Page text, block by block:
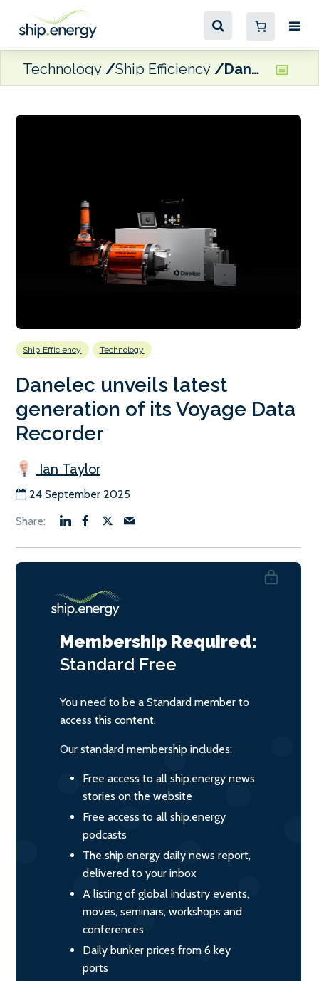
Technology Ship Efficiency Danelec unveils latest generation of its Voyage Data Recorder
Ship Efficiency Technology
Danelec unveils latest
generation of its Voyage Data
Recorder
Ian Taylor
24 September 2025
Membership Required:
Standard Free
You need to be a Standard member to
access this content.
Our standard membership includes:
Free access to all ship.energy news
stories on the website
Free access to all ship.energy
podcasts
The ship.energy daily news report,
delivered to your inbox
A listing of global industry events,
moves, seminars, workshops and
conferences
Daily bunker prices from 6 key
ports